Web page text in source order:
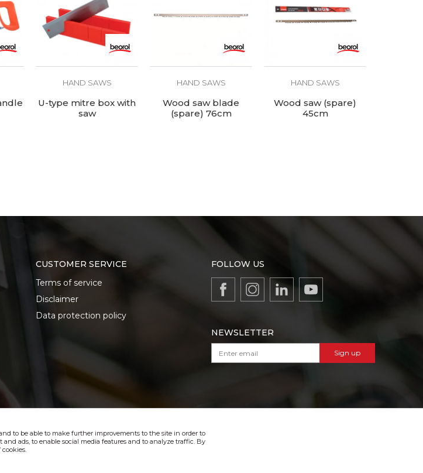
HAND SAWS
U-type mitre box with
saw
HAND SAWS
Wood saw blade
(spare) 76cm
HAND SAWS
Wood saw (spare)
45cm
CUSTOMER SERVICE
Terms of service
Disclaimer
Data protection policy
FOLLOW US
NEWSLETTER
Sign up
VIBER & SMS NEWSLETTER
to be able to make further improvements to the site in order to
ads, to enable social media features and to analyze traffic. By